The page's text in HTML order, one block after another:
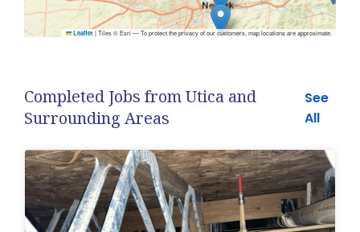
Leaflet |Tiles © Esri — To protect the privacy of our customers, map locations are approximate.
Completed Jobs from Utica and
Surrounding Areas
See
All